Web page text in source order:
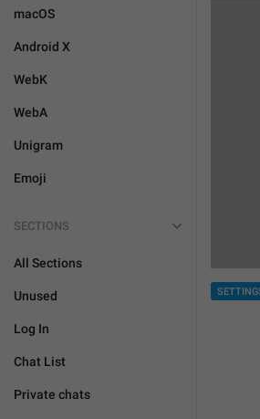
macOS
Android X
WebK
WebA
Unigram
Emoji
SECTIONS
All Sections
Unused
Log In
Chat List
Private chats